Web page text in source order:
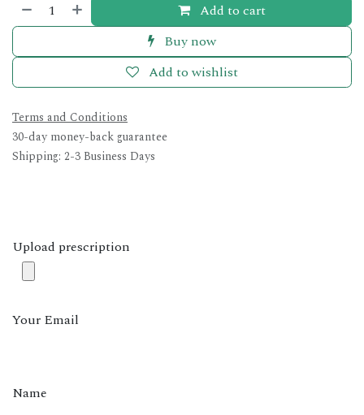
Add to cart
Buy now
Add to wishlist
Terms and Conditions
30-day money-back guarantee
Shipping: 2-3 Business Days
Upload prescription
Your Email
Name